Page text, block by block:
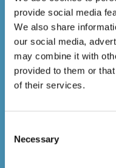
provide social media
We also share
our social media,
may combine it with
provided to them or
of their services.
Selection
Necessary
Online
Stay
Sign up to our